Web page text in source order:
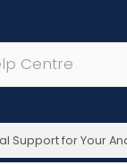
Support for Your